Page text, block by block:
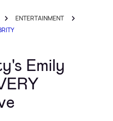
ENTERTAINMENT
Emily